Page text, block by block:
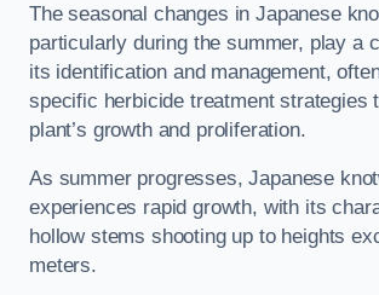
The seasonal changes in Japanese
particularly during the summer, play a
its identification and management,
specific herbicide treatment strategies
plant’s growth and proliferation.
As summer progresses, Japanese
experiences rapid growth, with its
hollow stems shooting up to heights
meters.